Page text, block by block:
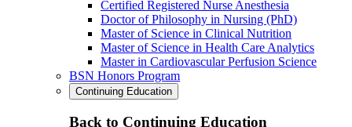
Certified Registered Nurse Anesthesia
Doctor of Philosophy in Nursing (PhD)
Master of Science in Clinical Nutrition
Master of Science in Health Care Analytics
Master in Cardiovascular Perfusion Science
BSN Honors Program
Continuing Education
Back to Continuing Education